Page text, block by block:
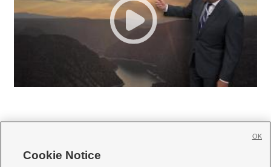
Cookie Notice
OK